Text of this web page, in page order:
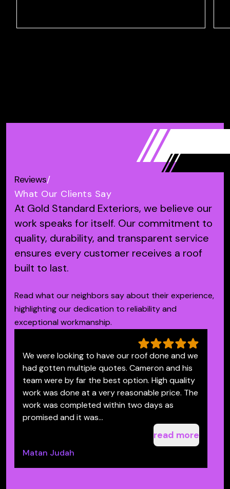
Reviews/
What Our Clients Say
At Gold Standard Exteriors, we believe our
work speaks for itself. Our commitment to
quality, durability, and transparent service
ensures every customer receives a roof
built to last.
Read what our neighbors say about their experience,
highlighting our dedication to reliability and
exceptional workmanship.
We were looking to have our roof done and we
had gotten multiple quotes. Cameron and his
team were by far the best option. High quality
work was done at a very reasonable price. The
work was completed within two days as
promised and it was...
read more
Matan Judah